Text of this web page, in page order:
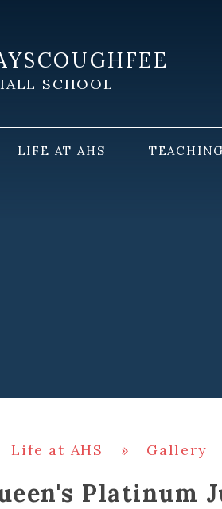
SCHOOL
LIFE AT AHS
Life at AHS » Gallery
Platinum